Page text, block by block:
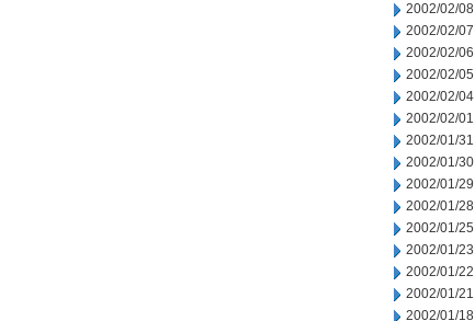
2002/02/08
2002/02/07
2002/02/06
2002/02/05
2002/02/04
2002/02/01
2002/01/31
2002/01/30
2002/01/29
2002/01/28
2002/01/25
2002/01/23
2002/01/22
2002/01/21
2002/01/18